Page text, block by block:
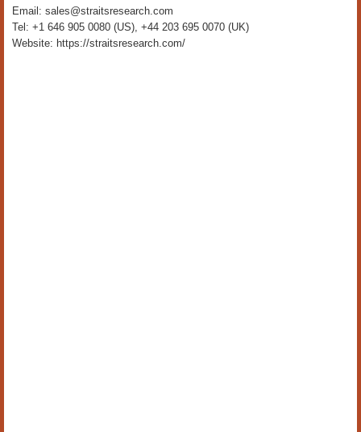
Email: sales@straitsresearch.com
Tel: +1 646 905 0080 (US), +44 203 695 0070 (UK)
Website: https://straitsresearch.com/